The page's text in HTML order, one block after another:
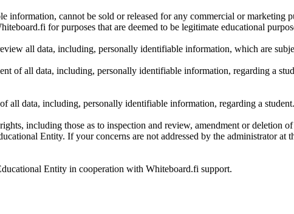
information, cannot be sold or released for any commercial or marketing
for purposes that are deemed to be legitimate educational
all data, including, personally identifiable information, which are
of all data, including, personally identifiable information, regarding a
all data, including, personally identifiable information, regarding a student.
including those as to inspection and review, amendment or deletion
Entity. If your concerns are not addressed by the administrator
Entity in cooperation with Whiteboard.fi support.